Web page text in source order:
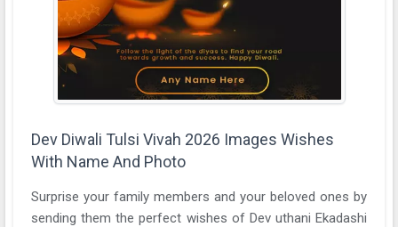
Dev Diwali Tulsi Vivah 2026 Images Wishes
With Name And Photo
Surprise your family members and your beloved ones by
sending them the perfect wishes of Dev uthani Ekadashi